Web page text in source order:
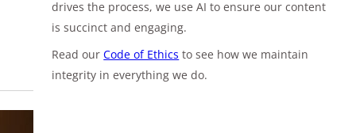
drives the process, we use AI to ensure our content
is succinct and engaging.
Read ourCode of Ethics to see how we maintain
integrity in everything we do.